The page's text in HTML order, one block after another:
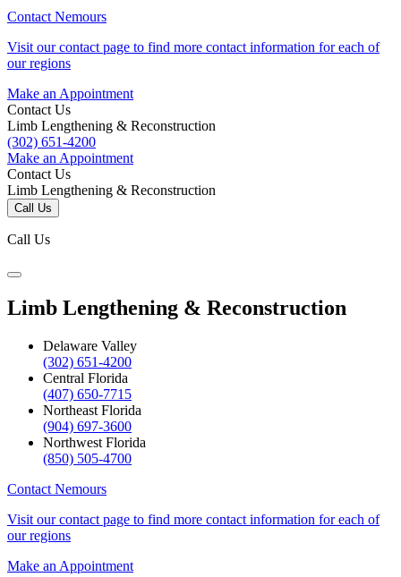
Contact Nemours
Visit our contact page to find more contact information for each of
our regions
Make an Appointment
Contact Us
Limb Lengthening & Reconstruction
(302) 651-4200
Make an Appointment
Contact Us
Limb Lengthening & Reconstruction
Call Us
Call Us
Limb Lengthening & Reconstruction
Delaware Valley
(302) 651-4200
Central Florida
(407) 650-7715
Northeast Florida
(904) 697-3600
Northwest Florida
(850) 505-4700
Contact Nemours
Visit our contact page to find more contact information for each of
our regions
Make an Appointment